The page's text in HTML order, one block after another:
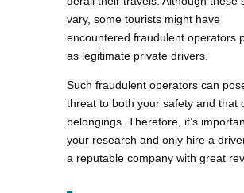
vary, some tourists might have
encountered fraudulent operators
as legitimate private drivers.
Such fraudulent operators can
threat to both your safety and that
belongings. Therefore, it’s
your research and only hire a
a reputable company with great